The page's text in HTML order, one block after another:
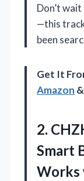
Don’t
—this
been
Get It
Amazon
2.
Smart
Works